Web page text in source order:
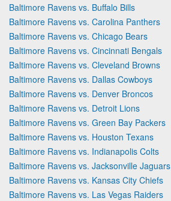
Baltimore Ravens vs. Buffalo Bills
Baltimore Ravens vs. Carolina Panthers
Baltimore Ravens vs. Chicago Bears
Baltimore Ravens vs. Cincinnati Bengals
Baltimore Ravens vs. Cleveland Browns
Baltimore Ravens vs. Dallas Cowboys
Baltimore Ravens vs. Denver Broncos
Baltimore Ravens vs. Detroit Lions
Baltimore Ravens vs. Green Bay Packers
Baltimore Ravens vs. Houston Texans
Baltimore Ravens vs. Indianapolis Colts
Baltimore Ravens vs. Jacksonville Jaguars
Baltimore Ravens vs. Kansas City Chiefs
Baltimore Ravens vs. Las Vegas Raiders